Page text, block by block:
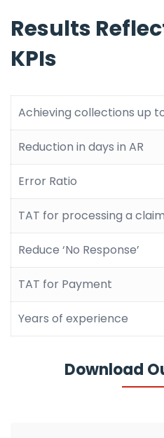
Results
KPIs
Achieving collections up
Reduction in days in AR
Error Ratio
TAT for processing a claim
Reduce ‘No Response’
TAT for Payment
Years of experience
Download